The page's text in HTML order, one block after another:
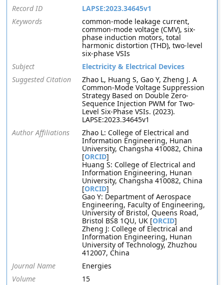
Record ID
LAPSE:2023.34645v1
Keywords
common-mode leakage current,
common-mode voltage (CMV), six-
phase induction motors, total
harmonic distortion (THD), two-level
six-phase VSIs
Subject
Electricity & Electrical Devices
Suggested Citation
Zhao L, Huang S, Gao Y, Zheng J. A
Common-Mode Voltage Suppression
Strategy Based on Double Zero-
Sequence Injection PWM for Two-
Level Six-Phase VSIs. (2023).
LAPSE:2023.34645v1
Author Affiliations
Zhao L: College of Electrical and
Information Engineering, Hunan
University, Changsha 410082, China
[ORCID]
Huang S: College of Electrical and
Information Engineering, Hunan
University, Changsha 410082, China
[ORCID]
Gao Y: Department of Aerospace
Engineering, Faculty of Engineering,
University of Bristol, Queens Road,
Bristol BS8 1QU, UK [ORCID]
Zheng J: College of Electrical and
Information Engineering, Hunan
University of Technology, Zhuzhou
412007, China
Journal Name
Energies
Volume
15